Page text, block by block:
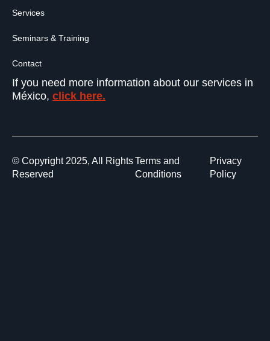
Services
Seminars & Training
Contact
If you need more information about our services in
México, click here.
© Copyright 2025, All Rights
Reserved
Terms and
Conditions
Privacy
Policy